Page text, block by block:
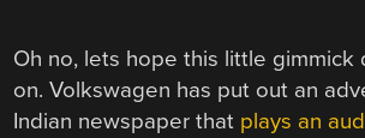
Oh no, lets hope this little gimmick
on. Volkswagen has put out an
Indian newspaper that plays an